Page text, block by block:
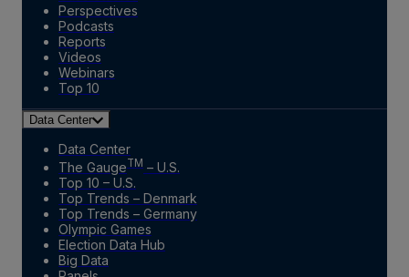
Perspectives
Podcasts
Reports
Videos
Webinars
Top 10
Data Center
Data Center
The GaugeTM – U.S.
Top 10 – U.S.
Top Trends – Denmark
Top Trends – Germany
Olympic Games
Election Data Hub
Big Data